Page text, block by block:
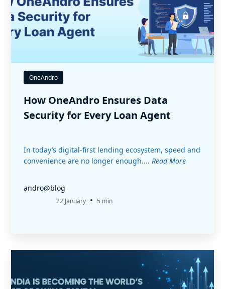
OneAndro
How OneAndro Ensures Data
Security for Every Loan Agent
In today’s digital-first lending ecosystem, speed and
convenience are no longer enough.... Read More
andro@blog
22 January • 5 min